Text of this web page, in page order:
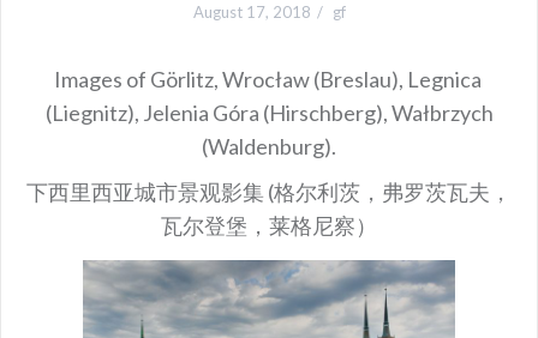
August 17, 2018 gf
Images of Görlitz, Wrocław (Breslau), Legnica
(Liegnitz), Jelenia Góra (Hirschberg), Wałbrzych
(Waldenburg).
下西里西亚城市景观影集 (格尔利茨，弗罗茨瓦夫，
瓦尔登堡，莱格尼察）